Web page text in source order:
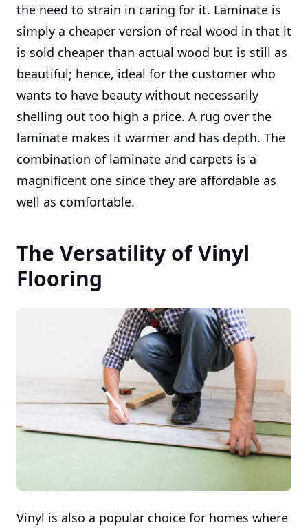
the need to strain in caring for it. Laminate is
simply a cheaper version of real wood in that it
is sold cheaper than actual wood but is still as
beautiful; hence, ideal for the customer who
wants to have beauty without necessarily
shelling out too high a price. A rug over the
laminate makes it warmer and has depth. The
combination of laminate and carpets is a
magnificent one since they are affordable as
well as comfortable.
The Versatility of Vinyl
Flooring
Vinyl is also a popular choice for homes where